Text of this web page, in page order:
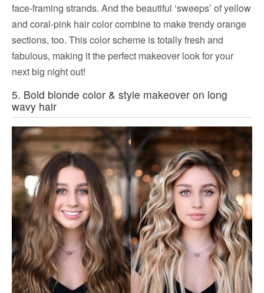
face-framing strands. And the beautiful ‘sweeps’ of yellow
and coral-pink hair color combine to make trendy orange
sections, too. This color scheme is totally fresh and
fabulous, making it the perfect makeover look for your
next big night out!
5. Bold blonde color & style makeover on long
wavy hair